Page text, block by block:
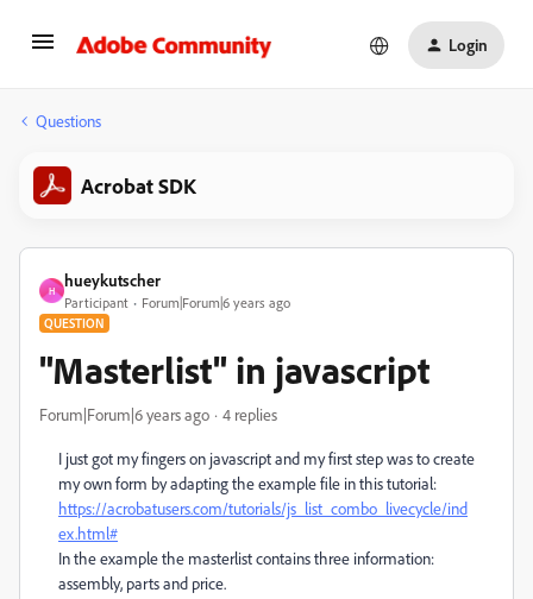
Login
Questions
Acrobat SDK
H
hueykutscher
Participant Forum|Forum|6 years ago
QUESTION
"Masterlist" in javascript
Forum|Forum|6 years ago 4 replies
I just got my fingers on javascript and my first step was to create
my own form by adapting the example file in this tutorial:
https://acrobatusers.com/tutorials/js_list_combo_livecycle/ind
ex.html#
In the example the masterlist contains three information:
assembly, parts and price.